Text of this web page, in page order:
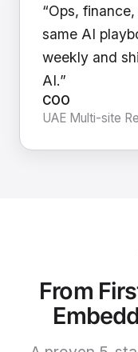
“Ops,
same AI
weekly and
AI.”
COO
UAE Multi-site
From